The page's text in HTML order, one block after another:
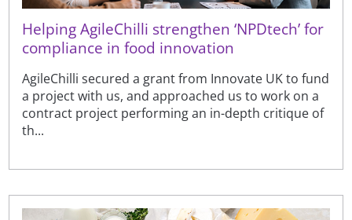
Helping AgileChilli strengthen ‘NPDtech’ for
compliance in food innovation
AgileChilli secured a grant from Innovate UK to fund
a project with us, and approached us to work on a
contract project performing an in-depth critique of
th...